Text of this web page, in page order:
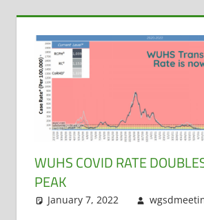
WUHS COVID RATE
PEAK
January 7, 2022